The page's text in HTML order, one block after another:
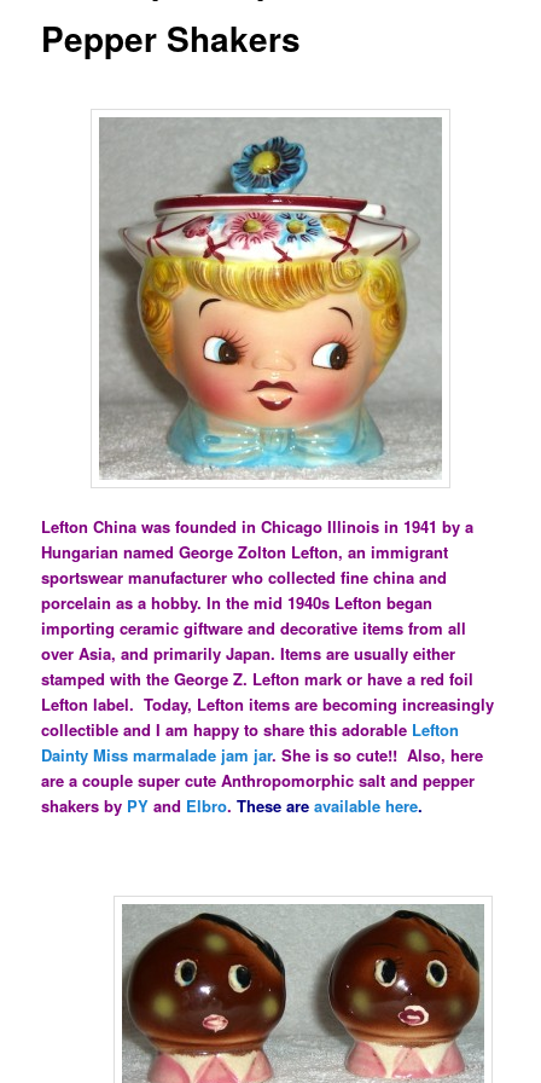
Pepper Shakers
Lefton China was founded in Chicago Illinois in 1941 by a
Hungarian named George Zolton Lefton, an immigrant
sportswear manufacturer who collected fine china and
porcelain as a hobby. In the mid 1940s Lefton began
importing ceramic giftware and decorative items from all
over Asia, and primarily Japan. Items are usually either
stamped with the George Z. Lefton mark or have a red foil
Lefton label. Today, Lefton items are becoming increasingly
collectible and I am happy to share this adorable Lefton
Dainty Miss marmalade jam jar. She is so cute!! Also, here
are a couple super cute Anthropomorphic salt and pepper
shakers by PY and Elbro.These areavailable here.